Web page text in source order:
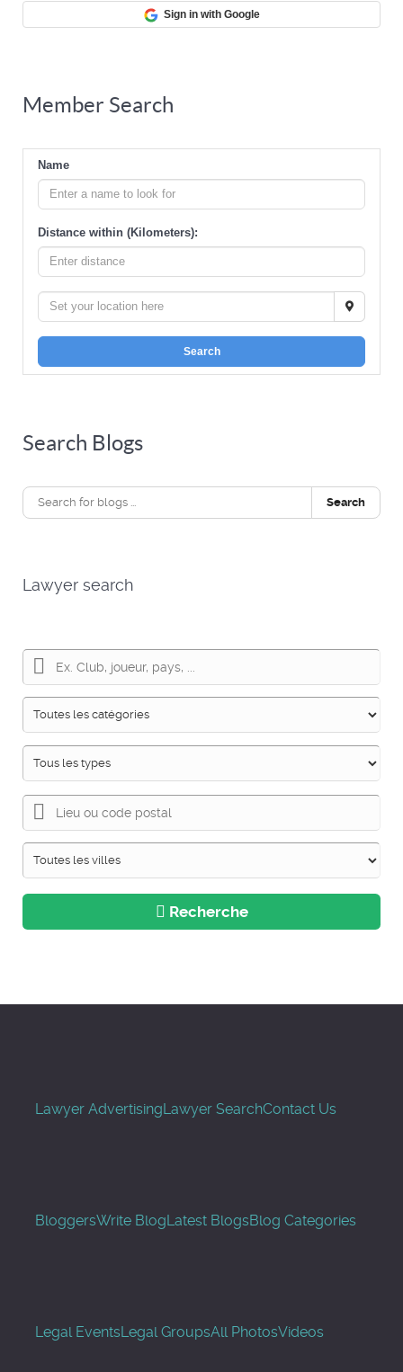
Sign in with Google
Member Search
Name
Distance within (Kilometers):
Search
Search Blogs
Search
Lawyer search
Recherche
Lawyer AdvertisingLawyer SearchContact Us
BloggersWrite BlogLatest BlogsBlog Categories
Legal EventsLegal GroupsAll PhotosVideos